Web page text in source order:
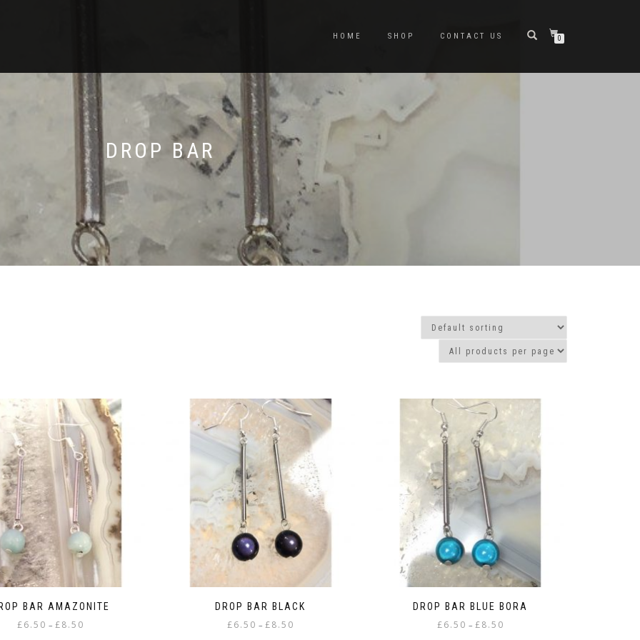
HOME SHOP CONTACT US 0
DROP BAR
BAR AMAZONITE
£6.50 – £8.50
DROP BAR BLACK
£6.50 – £8.50
DROP BAR BLUE BORA
£6.50 – £8.50